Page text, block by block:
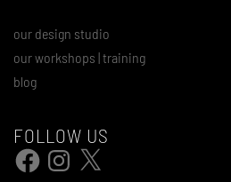
our design studio
our workshops | training
blog
FOLLOW US
FacebookInstagram
X